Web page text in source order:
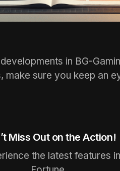
in BG-
make sure you keep an
Miss Out on the Action!
the latest features